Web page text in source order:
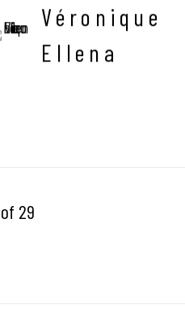
Véronique
Ellena
of 29